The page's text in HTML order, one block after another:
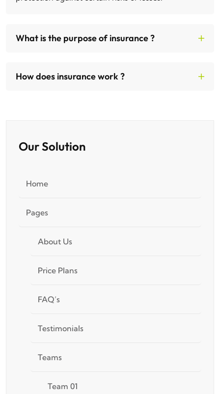
What is the purpose of insurance ?
How does insurance work ?
Our Solution
Home
Pages
About Us
Price Plans
FAQ’s
Testimonials
Teams
Team 01